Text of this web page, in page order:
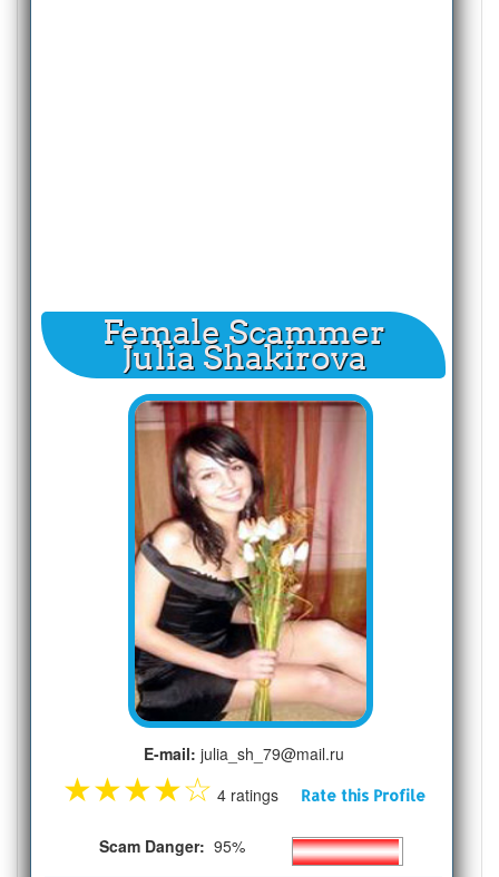
Female Scammer
Julia Shakirova
E-mail: julia_sh_79@mail.ru
★★★★☆ 4 ratings Rate this Profile
Scam Danger: 95%